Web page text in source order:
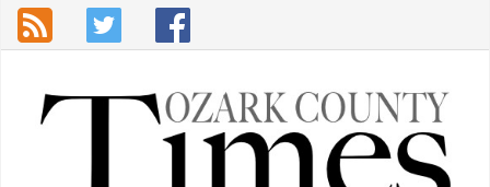
Skip to main content